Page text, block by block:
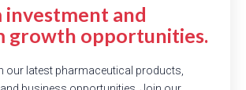
investment and
growth opportunities.
our latest pharmaceutical products,